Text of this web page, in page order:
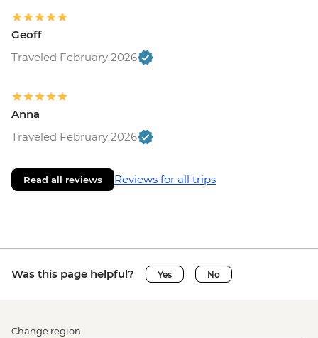
Geoff
Traveled February 2026
Anna
Traveled February 2026
Read all reviews Reviews for all trips
Was this page helpful? Yes No
Change region